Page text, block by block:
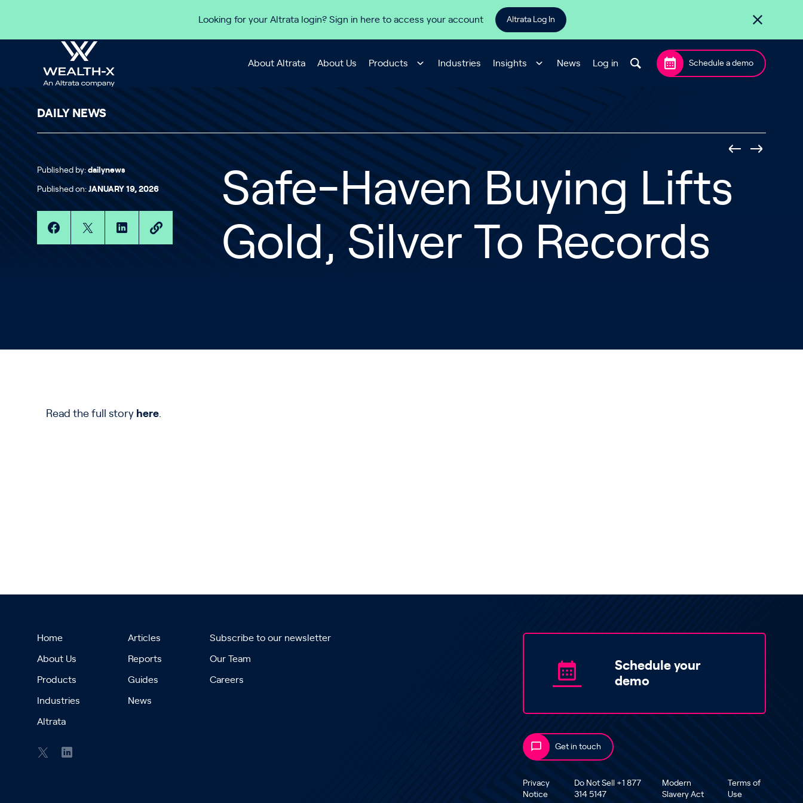
Looking for your Altrata login? Sign in here to access your account Altrata Log In
About Altrata About Us Products Industries Insights News Log in Schedule a demo
DAILY NEWS
Published by: dailynews
Published on: JANUARY 19, 2026
Safe-Haven Buying Lifts
Gold, Silver To Records
Read the full story here.
Home
About Us
Products
Industries
Altrata
Articles
Reports
Guides
News
Subscribe to our newsletter
Our Team
Careers
Schedule your
demo
Get in touch
Privacy
Notice
Do Not Sell +1 877
314 5147
Modern
Slavery Act
Terms of
Use